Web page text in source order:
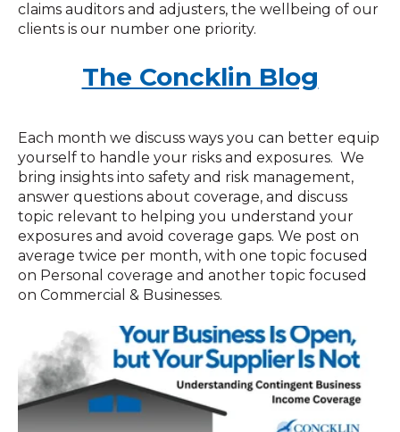
claims auditors and adjusters, the wellbeing of our
clients is our number one priority.
The Concklin Blog
Each month we discuss ways you can better equip
yourself to handle your risks and exposures. We
bring insights into safety and risk management,
answer questions about coverage, and discuss
topic relevant to helping you understand your
exposures and avoid coverage gaps. We post on
average twice per month, with one topic focused
on Personal coverage and another topic focused
on Commercial & Businesses.